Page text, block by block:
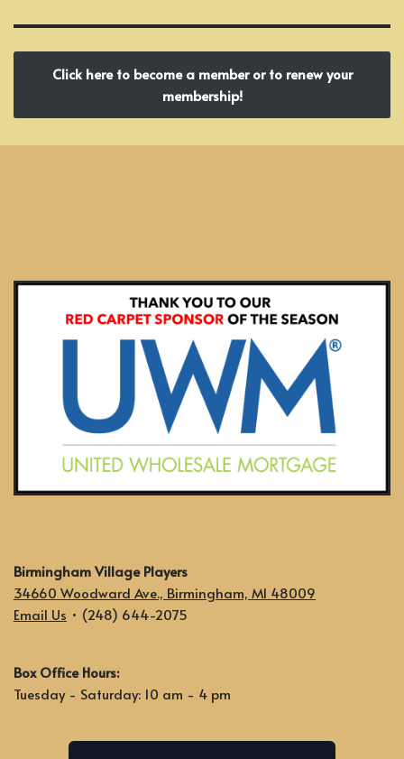
Click here to become a member or to renew your
membership!
Birmingham Village Players
34660 Woodward Ave., Birmingham, MI 48009
Email Us • (248) 644-2075
Box Office Hours:
Tuesday - Saturday: 10 am - 4 pm